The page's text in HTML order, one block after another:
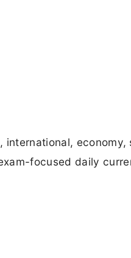
international, economy,
focused daily